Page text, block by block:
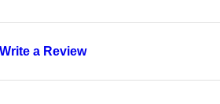
Write a Review